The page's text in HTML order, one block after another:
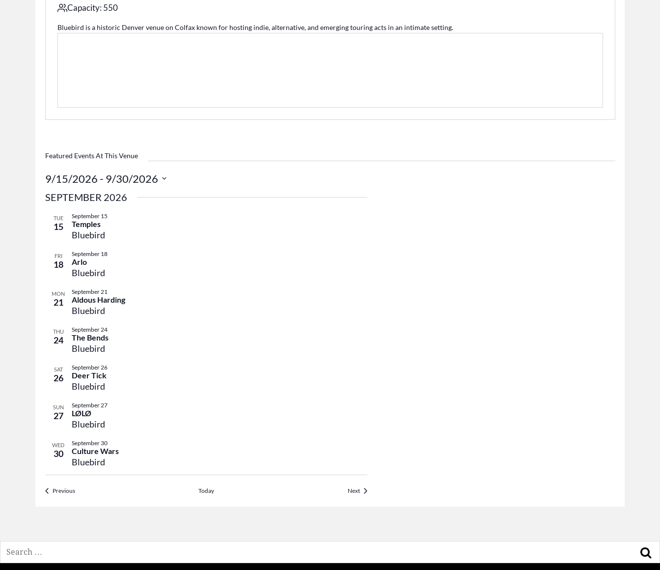
Capacity: 550
Bluebird is a historic Denver venue on Colfax known for hosting indie, alternative, and emerging touring acts in an intimate setting.
Featured Events At This Venue
9/15/2026 - 9/30/2026
date.
SEPTEMBER 2026
TUE
15 Temples
September 15
Bluebird
FRI
18 Arlo
September 18
Bluebird
MON
21 Aldous Harding
September 21
Bluebird
THU
24 The Bends
September 24
Bluebird
SAT
26 Deer Tick
September 26
Bluebird
SUN
27 LØLØ
September 27
Bluebird
WED
30 Culture Wars
September 30
Bluebird
PreviousEvents Today NextEvents